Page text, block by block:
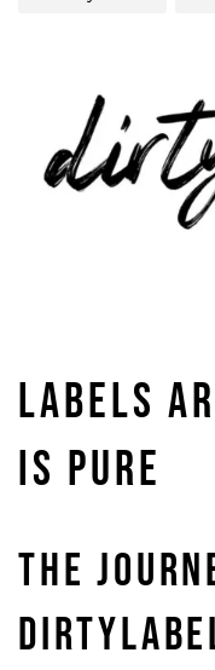
LABELS
IS PURE
THE